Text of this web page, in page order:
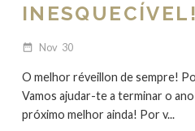
INESQUECÍVEL!
date_range Nov 30
O melhor réveillon de sempre!
Vamos ajudar-te a terminar o
próximo melhor ainda! Por v...